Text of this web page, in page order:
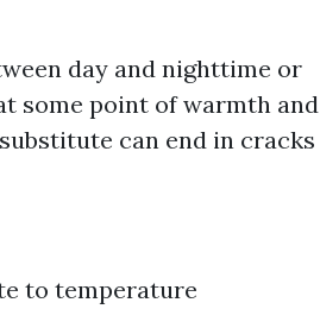
day and nighttime or
some point of warmth and
can end in cracks
to temperature